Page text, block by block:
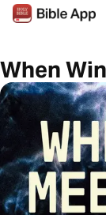
When